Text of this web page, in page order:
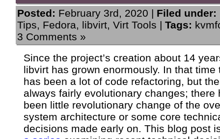
Posted: February 3rd, 2020 | Filed under:
Tips, Fedora, libvirt, Virt Tools | Tags:
3 Comments »
Since the project’s creation about 14
libvirt has grown enormously. In that time
has been a lot of code refactoring, but
always fairly evolutionary changes; there
been little revolutionary change of the
system architecture or some core
decisions made early on. This blog post